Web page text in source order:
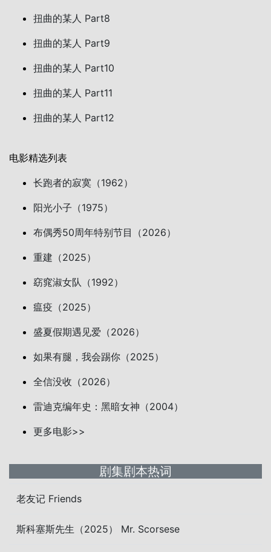
扭曲的某人 Part8
扭曲的某人 Part9
扭曲的某人 Part10
扭曲的某人 Part11
扭曲的某人 Part12
电影精选列表
长跑者的寂寞（1962）
阳光小子（1975）
布偶秀50周年特别节目（2026）
重建（2025）
窈窕淑女队（1992）
瘟疫（2025）
盛夏假期遇见爱（2026）
如果有腿，我会踢你（2025）
全信没收（2026）
雷迪克编年史：黑暗女神（2004）
更多电影>>
剧集剧本热词
老友记 Friends
斯科塞斯先生（2025） Mr. Scorsese